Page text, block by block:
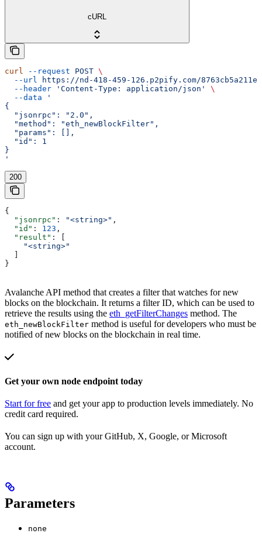
cURL
curl --request POST \
  --url
https://nd-418-459-126.p2pify.com/
  --header
'Content-Type: application/json'
\
  --data
'
{
  "jsonrpc": "2.0",
  "method": "eth_newBlockFilter",
  "params": [],
  "id": 1
}
'
200
{
  "jsonrpc"
: "<string>" ,
  "id"
: 123 ,
  "result"
: [
    "<string>"
}
Avalanche API method that creates a filter that watches for new
blocks on the blockchain. It returns a filter ID, which can be used to
retrieve the results using the eth_getFilterChanges method. The
eth_newBlockFilter method is useful for developers who must be
notified of new blocks on the blockchain in real time.
Get your own node endpoint today
Start for free and get your app to production levels immediately. No
credit card required.
You can sign up with your GitHub, X, Google, or Microsoft
account.
Parameters
none